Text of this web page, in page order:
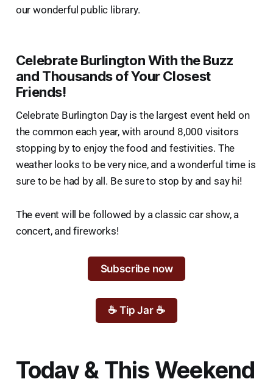
our wonderful public library.
Celebrate Burlington With the Buzz
and Thousands of Your Closest
Friends!
Celebrate Burlington Day is the largest event held on
the common each year, with around 8,000 visitors
stopping by to enjoy the food and festivities. The
weather looks to be very nice, and a wonderful time is
sure to be had by all. Be sure to stop by and say hi!
The event will be followed by a classic car show, a
concert, and fireworks!
Subscribe now
☕ Tip Jar ☕
Today & This Weekend